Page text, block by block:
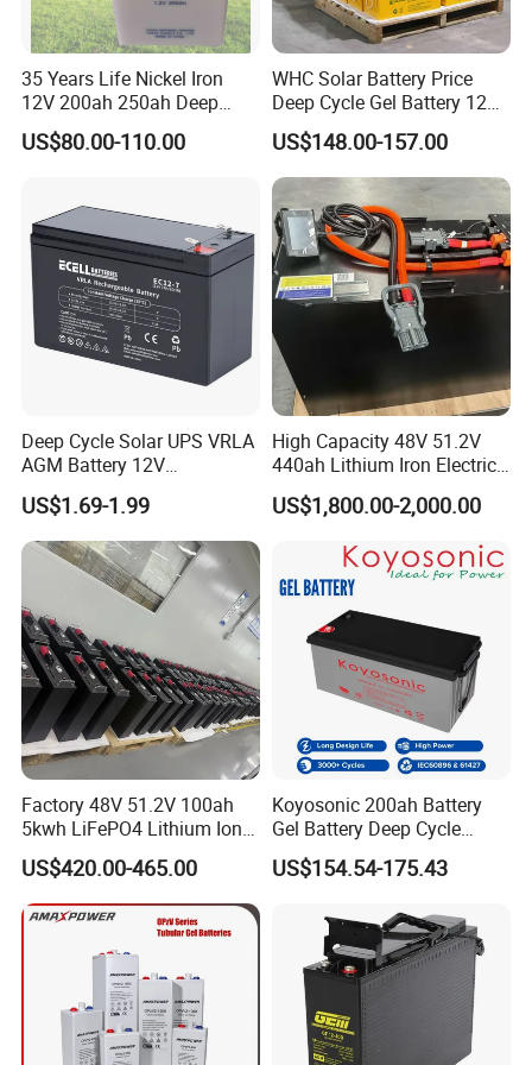
we continuously perform technical exchanges and
cooperation with famous universities in the PRC
and has established research bases with them. For
LONGWIN GROUP to become a globalized
competitive leading manufacturer soon, we have
laid a solid foundation.
35 Years Life Nickel Iron
12V 200ah 250ah Deep
Cycle Nickel Iron Battery
Solar Battery for Solar
US$80.00-110.00
WHC Solar Battery Price
Deep Cycle Gel Battery 12V
200ah Lead Acid Battery
UPS Battery for Solar
Energy System
US$148.00-157.00
Deep Cycle Solar UPS VRLA
AGM Battery 12V
7ah/6ah/9ah/12ah/17ah/1
8ah/24ah/33ah/45ah/55ah
/65ah/100ah/120ah/150ah
/200ah Lithium LiFePO4
Lead Acid Factory Price
US$1.69-1.99
High Capacity 48V 51.2V
440ah Lithium Iron Electric
Forklift LiFePO4 Battery
with 5years Warranty
US$1,800.00-2,000.00
Factory 48V 51.2V 100ah
5kwh LiFePO4 Lithium Ion
Phosphate Battery Ess Hess
19inch 3u PV MPPT Solar
Pump Rack Energy Storage
Battery with UL Certification
US$420.00-465.00
Koyosonic 200ah Battery
Gel Battery Deep Cycle
Battery with 3000 Cycles
US$154.54-175.43